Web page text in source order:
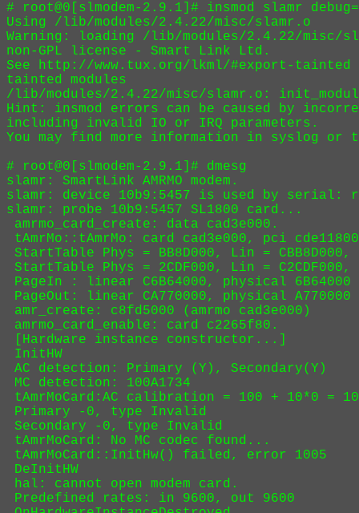
# root@0[slmodem-2.9.1]# insmod slamr
Using /lib/modules/2.4.22/misc/slamr.o
Warning: loading /lib/modules/2.4.22/
non-GPL license - Smart Link Ltd.
See http://www.tux.org/lkml/#export-
tainted modules
/lib/modules/2.4.22/misc/slamr.o:
Hint: insmod errors can be caused by
including invalid IO or IRQ parameters.
You may find more information in syslog or
# root@0[slmodem-2.9.1]# dmesg
slamr: SmartLink AMRMO modem.
slamr: device 10b9:5457 is used by serial: